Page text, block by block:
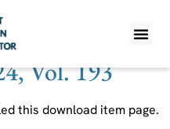
Vol. 193
this download item page.